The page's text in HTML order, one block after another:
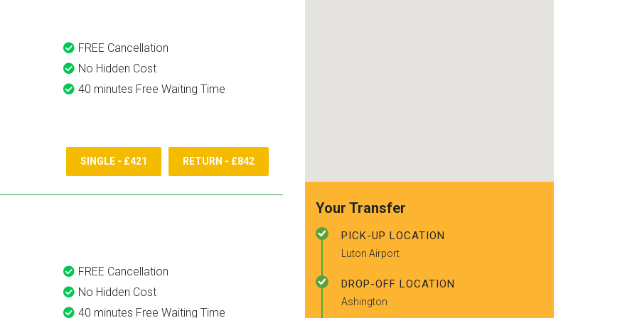
FREE Cancellation
No Hidden Cost
40 minutes Free Waiting Time
SINGLE - £421 RETURN - £842
FREE Cancellation
No Hidden Cost
40 minutes Free Waiting Time
Your Transfer
PICK-UP LOCATION
Luton Airport
DROP-OFF LOCATION
Ashington